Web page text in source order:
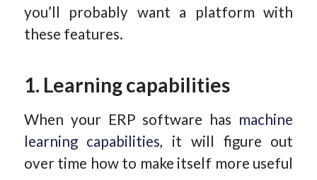
you’ll probably want a platform with
these features.
1. Learning capabilities
When your ERP software has machine
learning capabilities, it will figure out
over time how to make itself more useful